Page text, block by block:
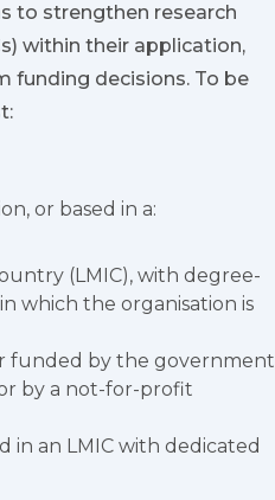
to strengthen research
within their application,
funding decisions. To be
or based in a:
(LMIC), with degree-
which the organisation is
funded by the government
by a not-for-profit
in an LMIC with dedicated